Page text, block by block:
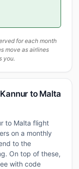
for each month
move as airlines
you.
to Malta
to Malta flight
on a monthly
to the
On top of these,
with code